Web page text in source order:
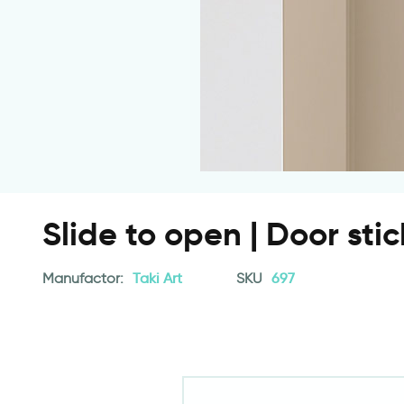
Slide to open | Door
Manufactor: Taki Art SKU 697